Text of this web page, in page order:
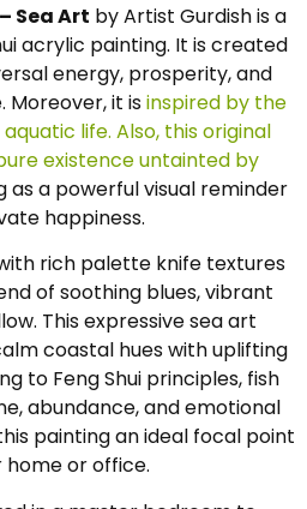
Sea Art by Artist Gurdish is a
acrylic painting. It is created
energy, prosperity, and
Moreover, it isinspired by the
life. Also, this original
existence untainted by
as a powerful visual reminder
happiness.
rich palette knife textures
of soothing blues, vibrant
This expressive sea art
coastal hues with uplifting
to Feng Shui principles, fish
abundance, and emotional
painting an ideal focal point
home or office.